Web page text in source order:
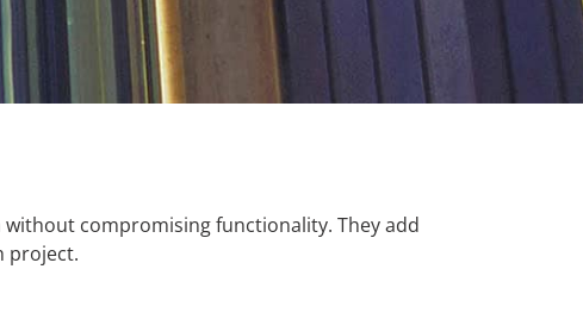
compromising functionality. They add
project.